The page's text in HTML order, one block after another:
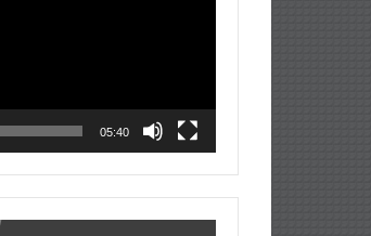
05:40